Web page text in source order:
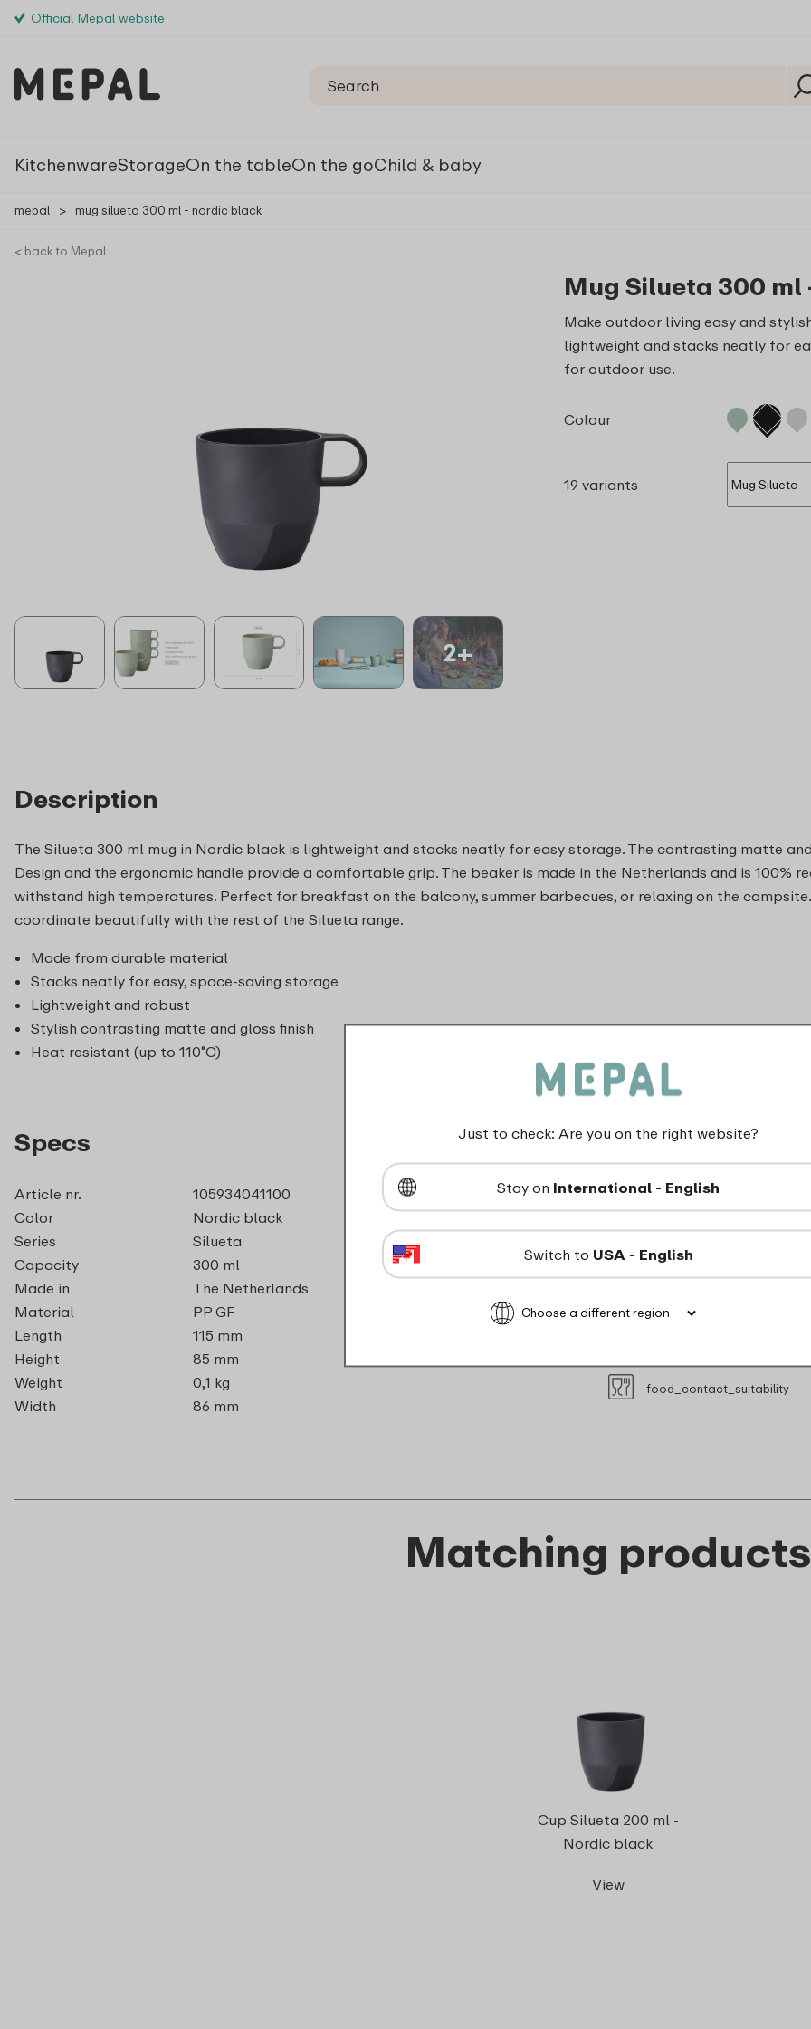
Official Mepal website
KitchenwareStorageOn the tableOn the goChild & baby
mepal > mug silueta 300 ml - nordic black
< back to Mepal
2+
Mug Silueta 300
Make outdoor living easy and
lightweight and stacks neatly for
for outdoor use.
Colour
19 variants
Description
The Silueta 300 ml mug in Nordic black is lightweight and stacks neatly for easy storage. The contrasting matte
Design and the ergonomic handle provide a comfortable grip. The beaker is made in the Netherlands and is 100%
withstand high temperatures. Perfect for breakfast on the balcony, summer barbecues, or relaxing on the
coordinate beautifully with the rest of the Silueta range.
Made from durable material
Stacks neatly for easy, space-saving storage
Lightweight and robust
Stylish contrasting matte and gloss finish
Heat resistant (up to 110˚C)
Specs
Article nr.
105934041100
Color
Nordic black
Series
Silueta
Capacity
300 ml
Made in
The Netherlands
Material
PP GF
Length
115 mm
Height
85 mm
Weight
0,1 kg
Width
86 mm
dishwasher_safe
food_contact_suitability
Matching products
Cup Silueta 200 ml -
Nordic black
View
Just to check: Are you on the right website?
Stay on International - English
Switch to USA - English